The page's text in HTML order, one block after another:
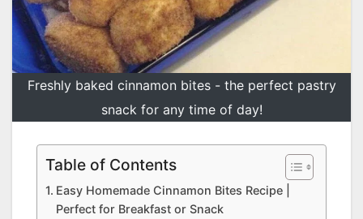
Freshly baked cinnamon bites - the perfect pastry
snack for any time of day!
Table of Contents
Easy Homemade Cinnamon Bites Recipe |
Perfect for Breakfast or Snack